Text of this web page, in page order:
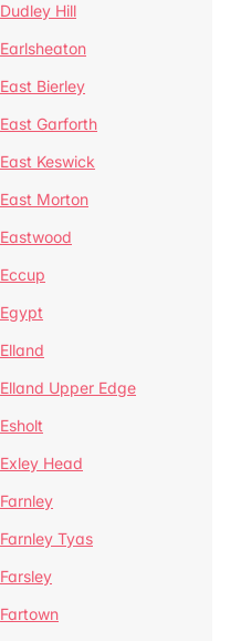
Dudley Hill
Earlsheaton
East Bierley
East Garforth
East Keswick
East Morton
Eastwood
Eccup
Egypt
Elland
Elland Upper Edge
Esholt
Exley Head
Farnley
Farnley Tyas
Farsley
Fartown